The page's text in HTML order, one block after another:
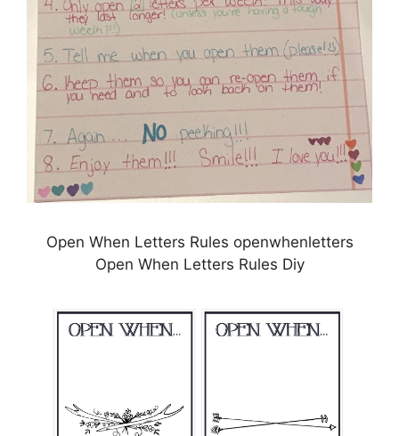
Open When Letters Rules openwhenletters
Open When Letters Rules Diy